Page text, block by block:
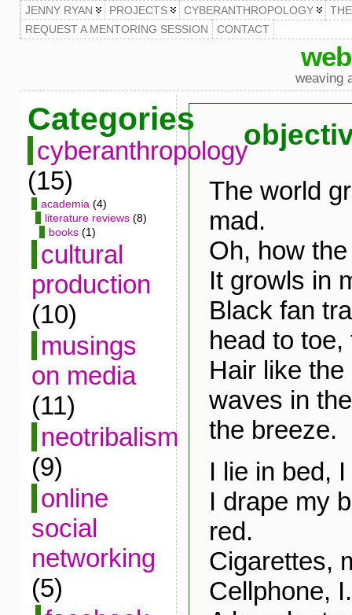
JENNY RYAN PROJECTS CYBERANTHROPOLOGY
REQUEST A MENTORING SESSION
CONTACT
weaving
Categories
cyberanthropology
(15)
academia (4)
literature reviews(8)
books(1)
cultural
production
(10)
musings
on media
(11)
neotribalism
(9)
online
social
networking
(5)
The world
mad.
Oh, how
It growls in
Black fan
head to
Hair like
waves in
the breeze.
I lie in bed,
I drape my
red.
Cigarettes,
Cellphone,